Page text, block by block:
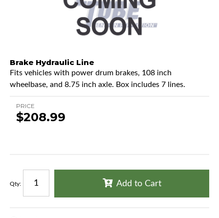
Brake Hydraulic Line
Fits vehicles with power drum brakes, 108 inch
wheelbase, and 8.75 inch axle. Box includes 7 lines.
PRICE
$208.99
Qty: Add to Cart